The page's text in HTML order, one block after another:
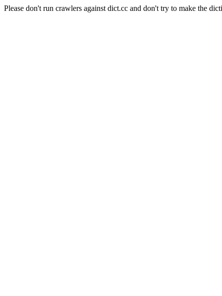
Please don't run crawlers against dict.cc and don't try to make the